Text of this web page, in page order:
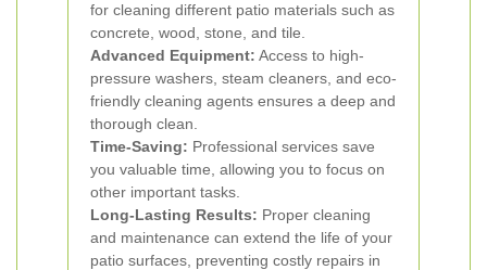
for cleaning different patio materials such as
concrete, wood, stone, and tile.
Advanced Equipment: Access to high-
pressure washers, steam cleaners, and eco-
friendly cleaning agents ensures a deep and
thorough clean.
Time-Saving: Professional services save
you valuable time, allowing you to focus on
other important tasks.
Long-Lasting Results: Proper cleaning
and maintenance can extend the life of your
patio surfaces, preventing costly repairs in